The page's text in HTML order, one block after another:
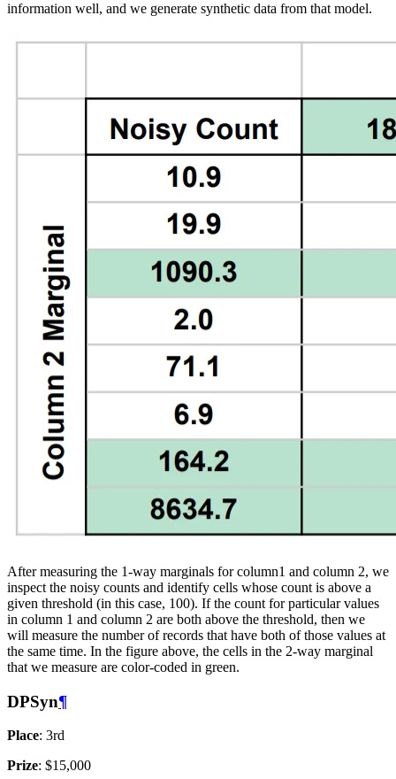
information well, and we generate synthetic data from that model.
After measuring the 1-way marginals for column1 and column 2, we
inspect the noisy counts and identify cells whose count is above a
given threshold (in this case, 100). If the count for particular values
in column 1 and column 2 are both above the threshold, then we
will measure the number of records that have both of those values at
the same time. In the figure above, the cells in the 2-way marginal
that we measure are color-coded in green.
DPSyn¶
Place: 3rd
Prize: $15,000